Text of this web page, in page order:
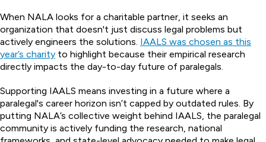
When NALA looks for a charitable partner, it seeks an
organization that doesn't just discuss legal problems but
actively engineers the solutions. IAALS was chosen as this
year’s charity to highlight because their empirical research
directly impacts the day-to-day future of paralegals.
Supporting IAALS means investing in a future where a
paralegal's career horizon isn’t capped by outdated rules. By
putting NALA’s collective weight behind IAALS, the paralegal
community is actively funding the research, national